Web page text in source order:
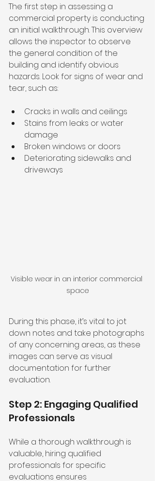
The first step in assessing a
commercial property is conducting
an initial walkthrough. This overview
allows the inspector to observe
the general condition of the
building and identify obvious
hazards. Look for signs of wear and
tear, such as:
Cracks in walls and ceilings
Stains from leaks or water
damage
Broken windows or doors
Deteriorating sidewalks and
driveways
Visible wear in an interior commercial
space
During this phase, it’s vital to jot
down notes and take photographs
of any concerning areas, as these
images can serve as visual
documentation for further
evaluation.
Step 2: Engaging Qualified
Professionals
While a thorough walkthrough is
valuable, hiring qualified
professionals for specific
evaluations ensures